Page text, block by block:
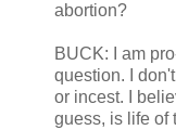
abortion?
BUCK: I am
question. I
or incest. I
guess, is life of